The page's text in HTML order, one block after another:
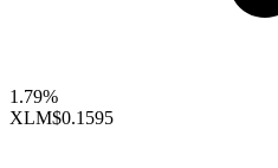
1.79%
XLM$0.1595